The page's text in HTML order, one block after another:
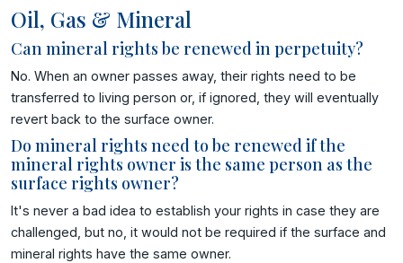
Oil, Gas & Mineral
Can mineral rights be renewed in perpetuity?
No. When an owner passes away, their rights need to be
transferred to living person or, if ignored, they will eventually
revert back to the surface owner.
Do mineral rights need to be renewed if the
mineral rights owner is the same person as the
surface rights owner?
It's never a bad idea to establish your rights in case they are
challenged, but no, it would not be required if the surface and
mineral rights have the same owner.